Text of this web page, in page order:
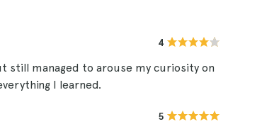
4
still managed to arouse my curiosity on
I learned.
5